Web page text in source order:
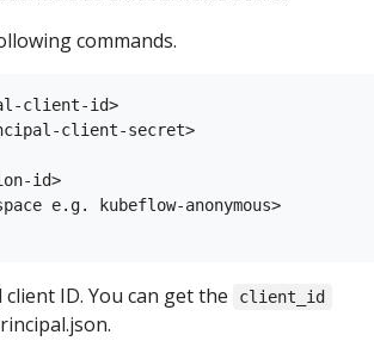
commands.
client-id>
client-secret>
id>
e.g. kubeflow-anonymous>
ID. You can get the client_id